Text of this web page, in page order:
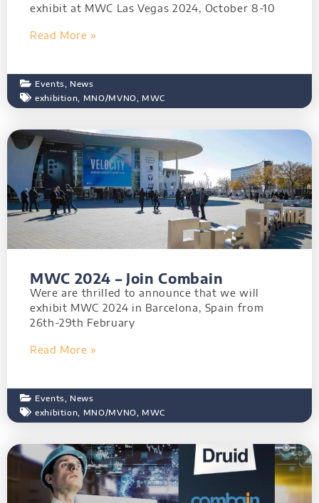
exhibit at MWC Las Vegas 2024, October 8-10
Read More »
Events
News
exhibition
MNO/MVNO MWC
MWC 2024 – Join Combain
Were are thrilled to announce that we will
exhibit MWC 2024 in Barcelona, Spain from
26th-29th February
Read More »
Events
News
exhibition
MNO/MVNO MWC